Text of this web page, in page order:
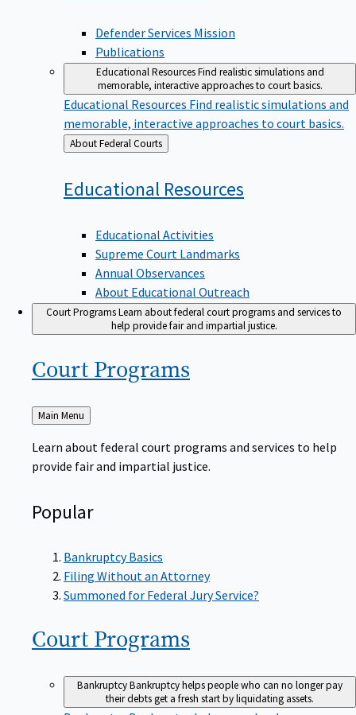
Defender Services Mission
Publications
Educational ResourcesFind realistic simulations and
memorable, interactive approaches to court basics.
Educational Resources Find realistic simulations and
memorable, interactive approaches to court basics.
Back
to
About Federal Courts
Educational Resources
Educational Activities
Supreme Court Landmarks
Annual Observances
About Educational Outreach
Court ProgramsLearn about federal court programs and services to
help provide fair and impartial justice.
Court Programs
Back
to
Main Menu
Learn about federal court programs and services to help
provide fair and impartial justice.
Popular
Bankruptcy Basics
Filing Without an Attorney
Summoned for Federal Jury Service?
Court Programs
BankruptcyBankruptcy helps people who can no longer pay
their debts get a fresh start by liquidating assets.